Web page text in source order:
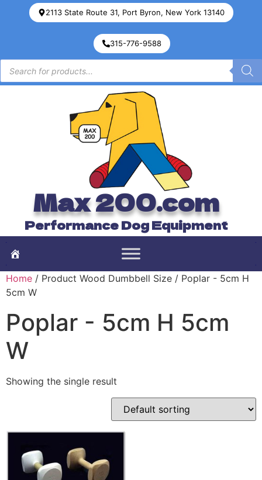
2113 State Route 31, Port Byron, New York 13140
315-776-9588
Max 200.com
Performance Dog Equipment
Home / Product Wood Dumbbell Size / Poplar - 5cm H
5cm W
Poplar - 5cm H 5cm
W
Showing the single result